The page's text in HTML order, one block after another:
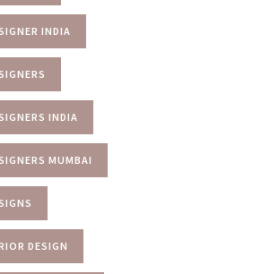
INDIA
INDIA
MUMBAI
DESIGN